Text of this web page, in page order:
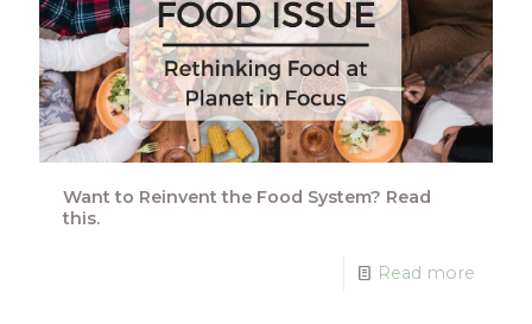
Want to Reinvent the Food System? Read
this.
Read more